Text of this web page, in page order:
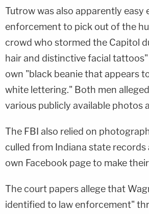
Tutrow was also apparently easy
enforcement to pick out of the
crowd who stormed the Capitol
hair and distinctive facial tattoos"
own "black beanie that appears
white lettering." Both men
various publicly available photos
The FBI also relied on
culled from Indiana state records
own Facebook page to make
The court papers allege that
identified to law enforcement"